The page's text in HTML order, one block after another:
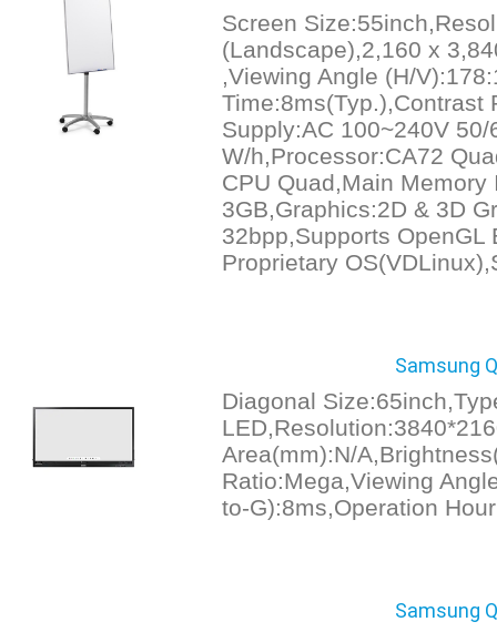
Screen
(Landscape),2,160 x
,Viewing Angle (H/
Time:8ms(Typ.),Contrast
Supply:AC 100~240V
W/h,Processor:CA72
CPU Quad,Main
3GB,Graphics:2D & 3D
32bpp,Supports
Proprietary
Samsung
Diagonal
Area(mm):N/
Ratio:Mega,Viewing
to-G):8ms,Operation
Samsung